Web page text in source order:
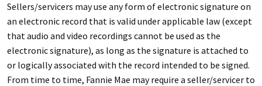
Sellers/servicers may use any form of electronic signature on
an electronic record that is valid under applicable law (except
that audio and video recordings cannot be used as the
electronic signature), as long as the signature is attached to
or logically associated with the record intended to be signed.
From time to time, Fannie Mae may require a seller/servicer to